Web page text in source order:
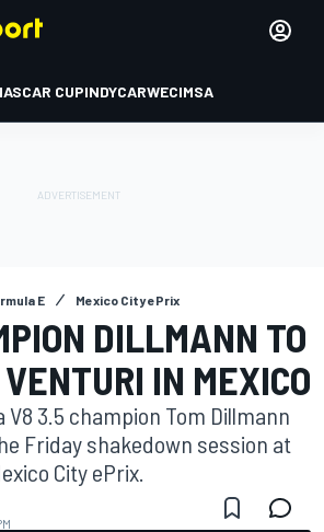
CUPINDYCARWECIMSA
E Mexico City ePrix
DILLMANN TO
IN MEXICO
V8 3.5 champion Tom Dillmann
Friday shakedown session at
City ePrix.